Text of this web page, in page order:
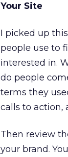
Your Site
I picked up
people use to
interested in.
do people
terms they
calls to action,
Then review
your brand.